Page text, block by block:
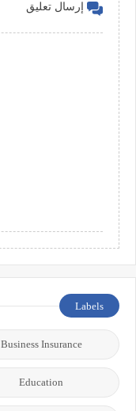
إرسال تعليق
Labels
Business Insurance
Education